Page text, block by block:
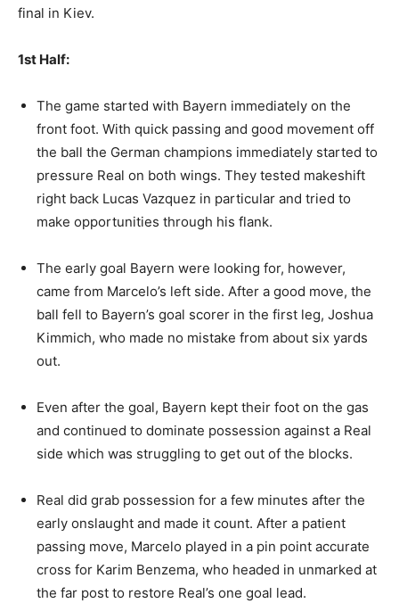
final in Kiev.
1st Half:
The game started with Bayern immediately on the
front foot. With quick passing and good movement off
the ball the German champions immediately started to
pressure Real on both wings. They tested makeshift
right back Lucas Vazquez in particular and tried to
make opportunities through his flank.
The early goal Bayern were looking for, however,
came from Marcelo’s left side. After a good move, the
ball fell to Bayern’s goal scorer in the first leg, Joshua
Kimmich, who made no mistake from about six yards
out.
Even after the goal, Bayern kept their foot on the gas
and continued to dominate possession against a Real
side which was struggling to get out of the blocks.
Real did grab possession for a few minutes after the
early onslaught and made it count. After a patient
passing move, Marcelo played in a pin point accurate
cross for Karim Benzema, who headed in unmarked at
the far post to restore Real’s one goal lead.